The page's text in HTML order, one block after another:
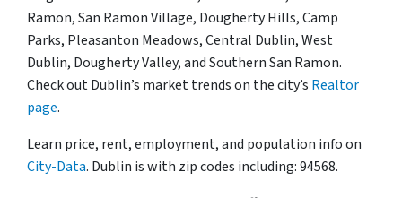
Ramon, San Ramon Village, Dougherty Hills, Camp
Parks, Pleasanton Meadows, Central Dublin, West
Dublin, Dougherty Valley, and Southern San Ramon.
Check out Dublin’s market trends on the city’s Realtor
page.
Learn price, rent, employment, and population info on
City-Data. Dublin is with zip codes including: 94568.